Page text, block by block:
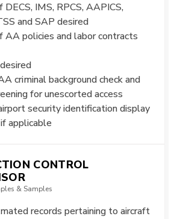
IMS, RPCS, AAPICS,
and SAP desired
AA policies and labor contracts
criminal background check and
for unescorted access
security identification display
applicable
CONTROL
& Samples
records pertaining to aircraft